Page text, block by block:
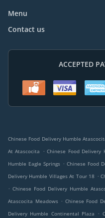
Menu
Contact us
ACCEPTED
Chinese Food Delivery Humble
At Atascocita
. Chinese Food Delivery
Humble Eagle Springs . Chinese Food
Delivery Humble Villages At Tour 18 .
. Chinese Food Delivery Humble
Atascocita Meadows . Chinese Food
Delivery Humble Continental Plaza
.